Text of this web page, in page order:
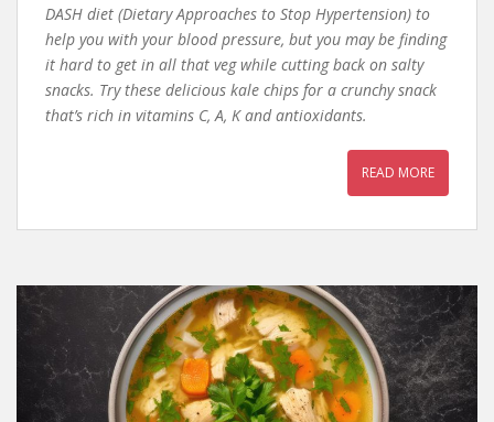
DASH diet (Dietary Approaches to Stop Hypertension) to
help you with your blood pressure, but you may be finding
it hard to get in all that veg while cutting back on salty
snacks. Try these delicious kale chips for a crunchy snack
that’s rich in vitamins C, A, K and antioxidants.
READ MORE